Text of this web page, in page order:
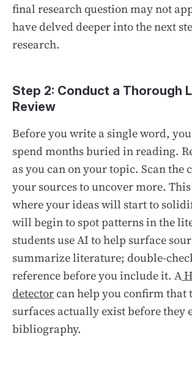
final research question may not
have delved deeper into the next
research.
Step 2: Conduct a Thorough
Review
Before you write a single word,
spend months buried in reading.
as you can on your topic. Scan the
your sources to uncover more.
where your ideas will start to
will begin to spot patterns in the
students use AI to help surface
summarize literature; double-
reference before you include it. A
detectorcan help you confirm that
surfaces actually exist before they
bibliography.